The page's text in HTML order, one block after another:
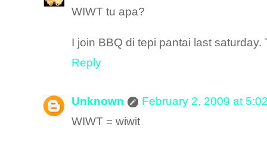
WIWT tu apa?
I join BBQ di tepi pantai last
Reply
Unknown
February 2, 2009 at
WIWT = wiwit